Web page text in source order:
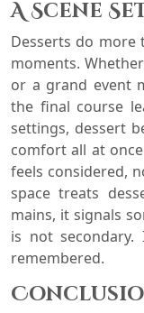
A Scene
Desserts do more
moments.
or a grand event
the final course
settings, dessert
comfort all at
feels considered,
space treats
mains, it signals
is not
remembered.